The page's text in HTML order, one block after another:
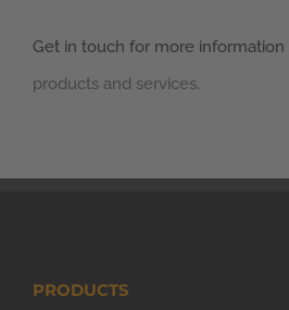
Get in touch for more information
products and services.
PRODUCTS